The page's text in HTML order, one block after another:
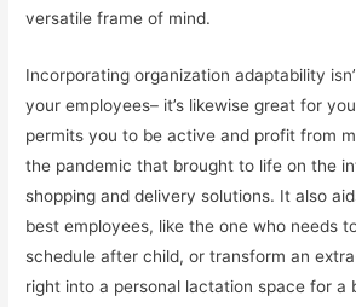
versatile frame of mind.
Incorporating organization adaptability
your employees– it’s likewise great for
permits you to be active and profit from
the pandemic that brought to life on the
shopping and delivery solutions. It also
best employees, like the one who needs
schedule after child, or transform an
right into a personal lactation space for a